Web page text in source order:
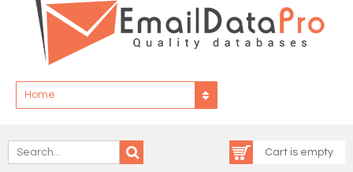
Affiliates
My Wishlist
Home
Cart is empty